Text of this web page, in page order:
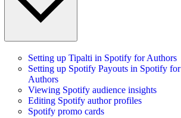
Setting up Tipalti in Spotify for Authors
Setting up Spotify Payouts in Spotify for
Authors
Viewing Spotify audience insights
Editing Spotify author profiles
Spotify promo cards